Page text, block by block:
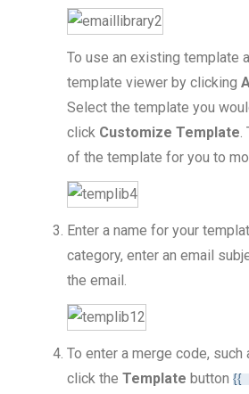
To use an existing template
template viewer by clicking
Select the template you
click Customize Template.
of the template for you to
Enter a name for your
category, enter an email
the email.
To enter a merge code, such
click the Template button